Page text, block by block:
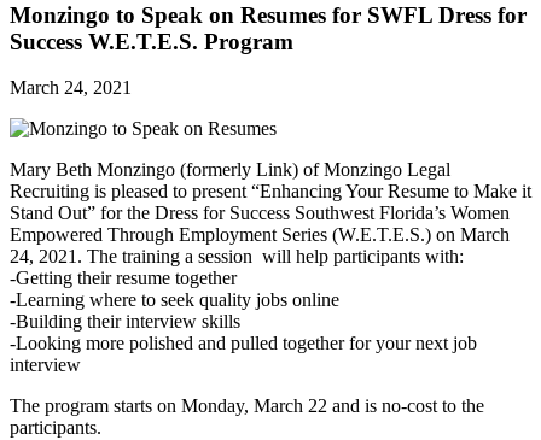
Monzingo to Speak on Resumes for SWFL Dress for
Success W.E.T.E.S. Program
March 24, 2021
Mary Beth Monzingo (formerly Link) of Monzingo Legal
Recruiting is pleased to present “Enhancing Your Resume to Make it
Stand Out” for the Dress for Success Southwest Florida’s Women
Empowered Through Employment Series (W.E.T.E.S.) on March
24, 2021. The training a session will help participants with:
-Getting their resume together
-Learning where to seek quality jobs online
-Building their interview skills
-Looking more polished and pulled together for your next job
interview
The program starts on Monday, March 22 and is no-cost to the
participants.